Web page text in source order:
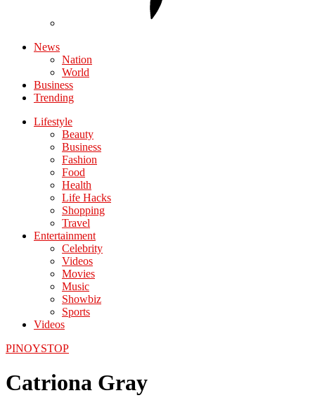
News
Nation
World
Business
Trending
Lifestyle
Beauty
Business
Fashion
Food
Health
Life Hacks
Shopping
Travel
Entertainment
Celebrity
Videos
Movies
Music
Showbiz
Sports
Videos
PINOYSTOP
Catriona Gray